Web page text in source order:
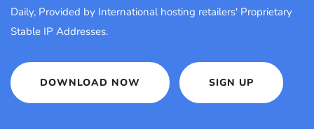
Daily, Provided by International hosting retailers' Proprietary
Stable IP Addresses.
DOWNLOAD NOW SIGN UP